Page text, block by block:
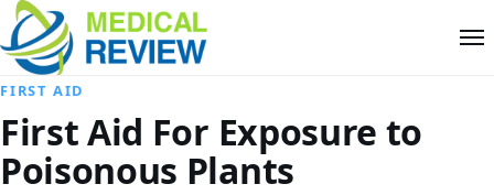
FIRST AID
First Aid For Exposure to
Poisonous Plants